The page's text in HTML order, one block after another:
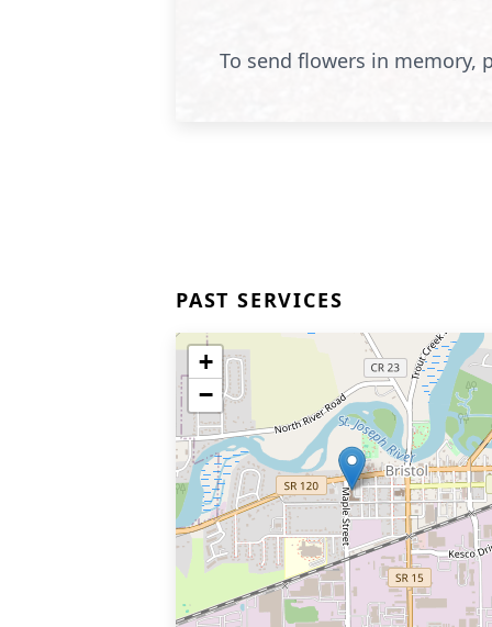
To send flowers in memory,
PAST SERVICES
+
−